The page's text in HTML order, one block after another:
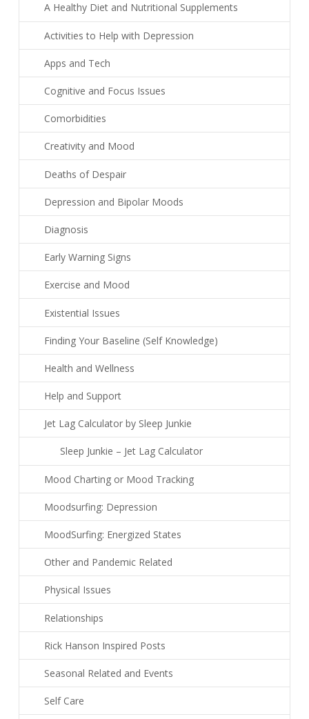
A Healthy Diet and Nutritional Supplements
Activities to Help with Depression
Apps and Tech
Cognitive and Focus Issues
Comorbidities
Creativity and Mood
Deaths of Despair
Depression and Bipolar Moods
Diagnosis
Early Warning Signs
Exercise and Mood
Existential Issues
Finding Your Baseline (Self Knowledge)
Health and Wellness
Help and Support
Jet Lag Calculator by Sleep Junkie
Sleep Junkie – Jet Lag Calculator
Mood Charting or Mood Tracking
Moodsurfing: Depression
MoodSurfing: Energized States
Other and Pandemic Related
Physical Issues
Relationships
Rick Hanson Inspired Posts
Seasonal Related and Events
Self Care